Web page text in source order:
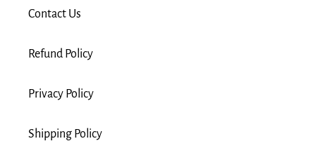
Contact Us
Refund Policy
Privacy Policy
Shipping Policy